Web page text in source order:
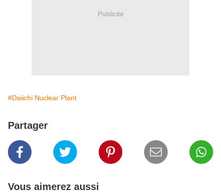
Publicité
#Daiichi Nuclear Plant
Partager
Vous aimerez aussi